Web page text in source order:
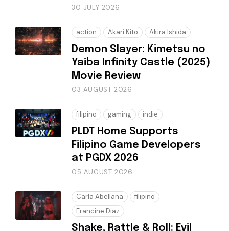
30 JULY 2026
action Akari Kitō Akira Ishida
Demon Slayer: Kimetsu no
Yaiba Infinity Castle (2025)
Movie Review
03 AUGUST 2026
filipino gaming indie
PLDT Home Supports
Filipino Game Developers
at PGDX 2026
05 AUGUST 2026
Carla Abellana
filipino
Francine Diaz
Shake, Rattle & Roll: Evil